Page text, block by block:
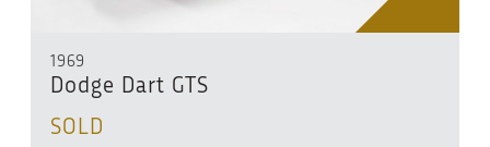
1969
Dodge Dart GTS
SOLD